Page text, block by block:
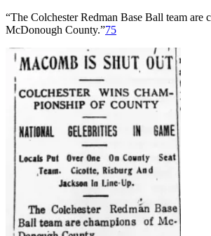
“The Colchester Redman Base Ball team are
McDonough County.”75